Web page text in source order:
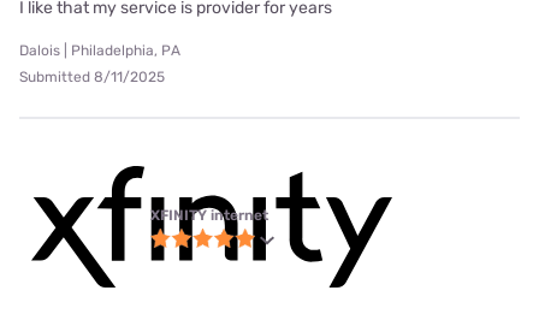
I like that my service is provider for years
Dalois | Philadelphia, PA
Submitted 8/11/2025
XFINITY internet